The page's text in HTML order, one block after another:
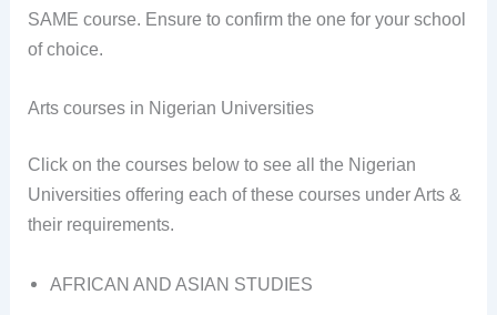
SAME course. Ensure to confirm the one for your school
of choice.
Arts courses in Nigerian Universities
Click on the courses below to see all the Nigerian
Universities offering each of these courses under Arts &
their requirements.
AFRICAN AND ASIAN STUDIES